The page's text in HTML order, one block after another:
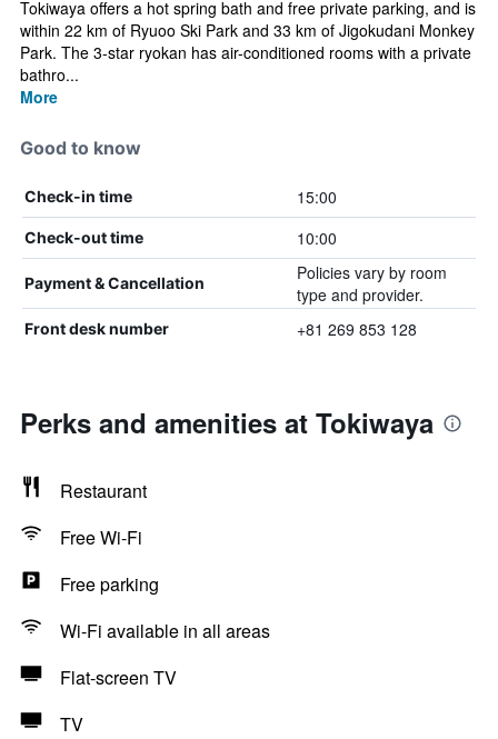
Tokiwaya offers a hot spring bath and free private parking, and is
within 22 km of Ryuoo Ski Park and 33 km of Jigokudani Monkey
Park. The 3-star ryokan has air-conditioned rooms with a private
bathro...
More
Good to know
Check-in time 15:00
Check-out time 10:00
Payment & Cancellation
Policies vary by room
type and provider.
Front desk number +81 269 853 128
Perks and amenities at Tokiwaya
Restaurant
Free Wi-Fi
Free parking
Wi-Fi available in all areas
Flat-screen TV
TV